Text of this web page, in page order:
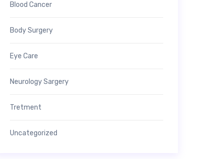
Blood Cancer
Body Surgery
Eye Care
Neurology Sargery
Tretment
Uncategorized